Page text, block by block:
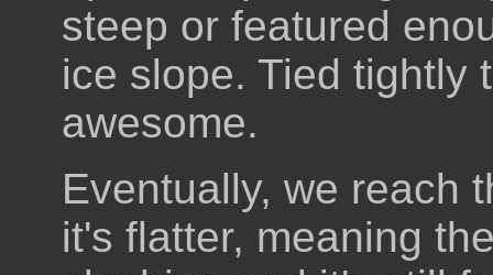
steep or featured
ice slope. Tied tightly
awesome.
Eventually, we reach
it's flatter, meaning